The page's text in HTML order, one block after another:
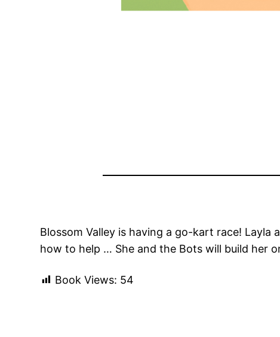
Blossom Valley is having a go-kart race!
how to help … She and the Bots will build her
Book Views: 54